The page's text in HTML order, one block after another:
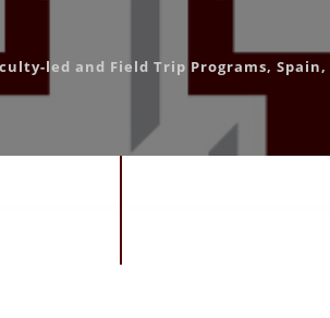
led and Field Trip Programs, Spain,